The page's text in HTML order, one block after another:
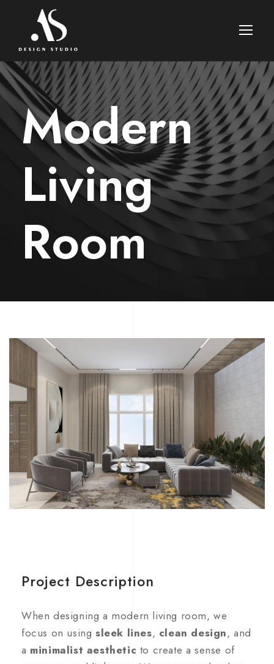
Modern
Living
Room
Project Description
When designing a modern living room, we
focus on using sleek lines, clean design, and
a minimalist aesthetic to create a sense of